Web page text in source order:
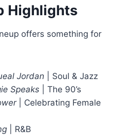
Highlights
offers something for
Jordan | Soul & Jazz
Speaks | The 90’s
| Celebrating Female
| R&B